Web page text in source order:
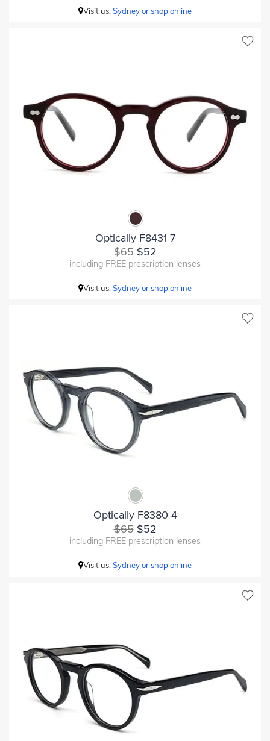
Visit us:Sydney or shop online
Optically F8431 7
$65$52
including FREE prescription lenses
Visit us:Sydney or shop online
Optically F8380 4
$65$52
including FREE prescription lenses
Visit us:Sydney or shop online